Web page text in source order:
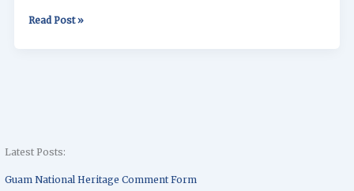
Latest Posts:
Guam National Heritage Comment Form
Read Post »